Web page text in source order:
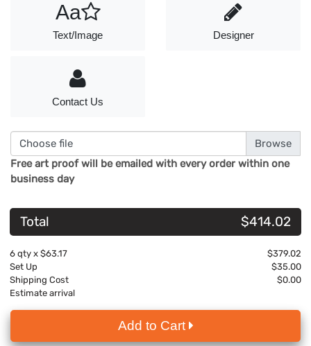
Aa
Text/Image Designer
Contact Us
Choose file
Free art proof will be emailed with every order within one
business day
Total $414.02
6 qty x $63.17
$379.02
Set Up
$35.00
Shipping Cost
$0.00
Estimate arrival
Add to Cart